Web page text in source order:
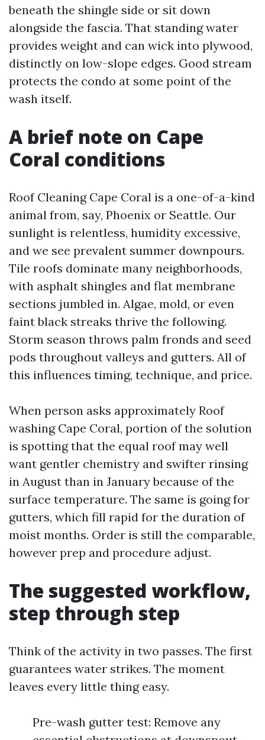
beneath the shingle side or sit down
alongside the fascia. That standing water
provides weight and can wick into plywood,
distinctly on low-slope edges. Good stream
protects the condo at some point of the
wash itself.
A brief note on Cape
Coral conditions
Roof Cleaning Cape Coral is a one-of-a-kind
animal from, say, Phoenix or Seattle. Our
sunlight is relentless, humidity excessive,
and we see prevalent summer downpours.
Tile roofs dominate many neighborhoods,
with asphalt shingles and flat membrane
sections jumbled in. Algae, mold, or even
faint black streaks thrive the following.
Storm season throws palm fronds and seed
pods throughout valleys and gutters. All of
this influences timing, technique, and price.
When person asks approximately Roof
washing Cape Coral, portion of the solution
is spotting that the equal roof may well
want gentler chemistry and swifter rinsing
in August than in January because of the
surface temperature. The same is going for
gutters, which fill rapid for the duration of
moist months. Order is still the comparable,
however prep and procedure adjust.
The suggested workflow,
step through step
Think of the activity in two passes. The first
guarantees water strikes. The moment
leaves every little thing easy.
Pre-wash gutter test: Remove any